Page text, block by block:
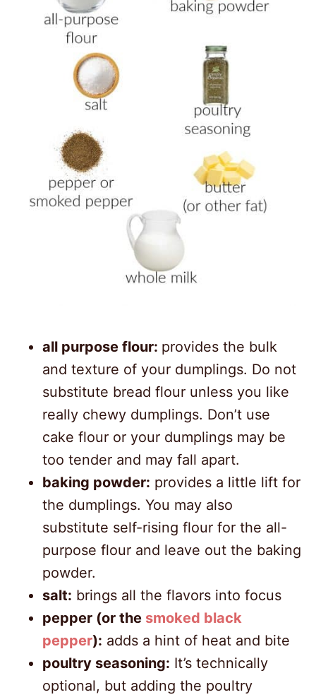
all purpose flour: provides the bulk
and texture of your dumplings. Do not
substitute bread flour unless you like
really chewy dumplings. Don’t use
cake flour or your dumplings may be
too tender and may fall apart.
baking powder: provides a little lift for
the dumplings. You may also
substitute self-rising flour for the all-
purpose flour and leave out the baking
powder.
salt: brings all the flavors into focus
pepper (or the smoked black
pepper): adds a hint of heat and bite
poultry seasoning: It’s technically
optional, but adding the poultry